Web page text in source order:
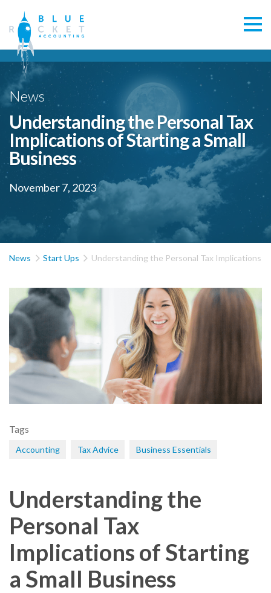
News
Understanding the Personal Tax
Implications of Starting a Small
Business
November 7, 2023
News  Start Ups  Understanding the Personal Tax Implications
Tags
Accounting Tax Advice Business Essentials
Understanding the
Personal Tax
Implications of Starting
a Small Business